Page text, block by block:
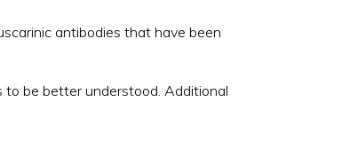
antibodies that have been
to be better understood. Additional